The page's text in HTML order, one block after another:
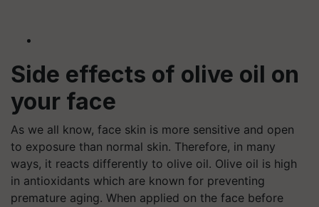
Side effects of olive oil on
your face
As we all know, face skin is more sensitive and open
to exposure than normal skin. Therefore, in many
ways, it reacts differently to olive oil. Olive oil is high
in antioxidants which are known for preventing
premature aging. When applied on the face before